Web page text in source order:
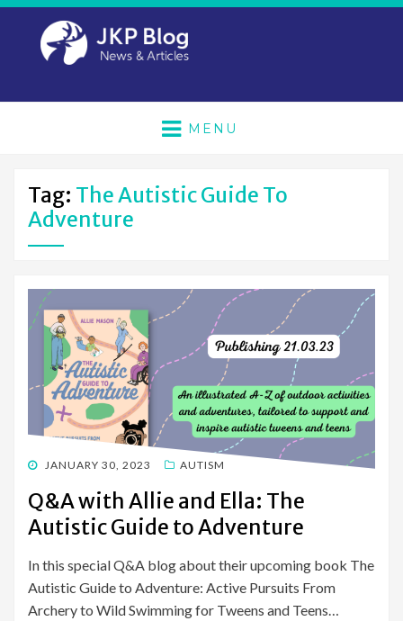
MENU
Tag: The Autistic Guide To
Adventure
POSTED
JANUARY 30, 2023 AUTISM
Q&A with Allie and Ella: The
Autistic Guide to Adventure
In this special Q&A blog about their upcoming book The
Autistic Guide to Adventure: Active Pursuits From
Archery to Wild Swimming for Tweens and Teens…